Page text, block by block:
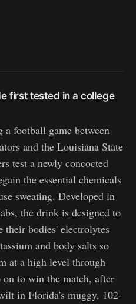
first tested in a college
football game between
and the Louisiana State
test a newly concocted
the essential chemicals
sweating. Developed in
the drink is designed to
their bodies' electrolytes
and body salts so
at a high level through
on to win the match, after
in Florida's muggy, 102-